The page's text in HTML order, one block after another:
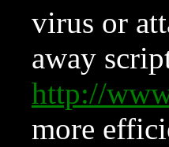
virus or
away
http://
more